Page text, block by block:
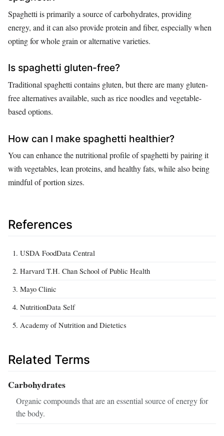
Spaghetti is primarily a source of carbohydrates, providing
energy, and it can also provide protein and fiber, especially when
opting for whole grain or alternative varieties.
Is spaghetti gluten-free?
Traditional spaghetti contains gluten, but there are many gluten-
free alternatives available, such as rice noodles and vegetable-
based options.
How can I make spaghetti healthier?
You can enhance the nutritional profile of spaghetti by pairing it
with vegetables, lean proteins, and healthy fats, while also being
mindful of portion sizes.
References
USDA FoodData Central
Harvard T.H. Chan School of Public Health
Mayo Clinic
NutritionData Self
Academy of Nutrition and Dietetics
Related Terms
Carbohydrates
Organic compounds that are an essential source of energy for
the body.